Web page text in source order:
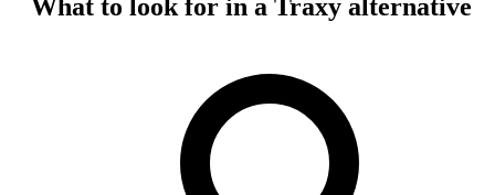
What to look for in a Traxy alternative